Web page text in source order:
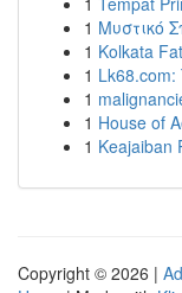
1 Μυστικό
1 Kolkata
1 Lk68.com:
1
1 House of
1 Keajaiban
Copyright © 2026 |